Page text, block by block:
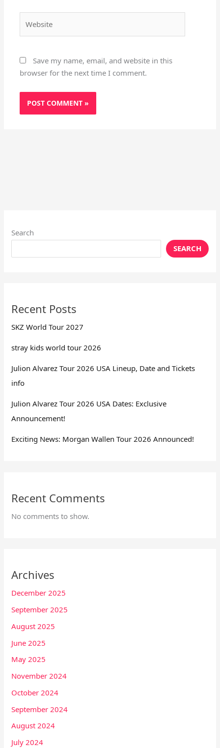
Save my name, email, and website in this
browser for the next time I comment.
Search
SEARCH
Recent Posts
SKZ World Tour 2027
stray kids world tour 2026
Julion Alvarez Tour 2026 USA Lineup, Date and Tickets
info
Julion Alvarez Tour 2026 USA Dates: Exclusive
Announcement!
Exciting News: Morgan Wallen Tour 2026 Announced!
Recent Comments
No comments to show.
Archives
December 2025
September 2025
August 2025
June 2025
May 2025
November 2024
October 2024
September 2024
August 2024
July 2024